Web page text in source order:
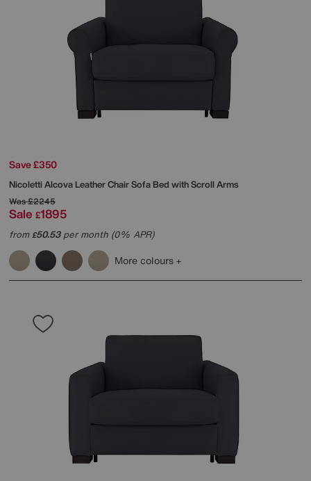
Save £350
NicolettiAlcova Leather Chair Sofa Bed with Scroll Arms
Was£2245
Sale £1895
from£50.53per month (0% APR)
More colours